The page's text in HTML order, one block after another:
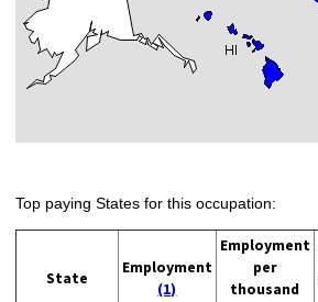
Top paying States for this occupation:
State
Employment
(1)
Employment
per
thousand